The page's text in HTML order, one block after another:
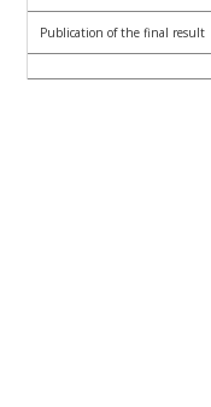
Publication of the final result